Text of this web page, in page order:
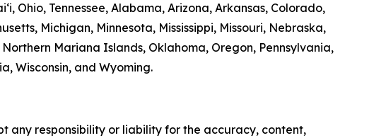
Ohio, Tennessee, Alabama, Arizona, Arkansas, Colorado,
Michigan, Minnesota, Mississippi, Missouri, Nebraska,
Mariana Islands, Oklahoma, Oregon, Pennsylvania,
Wisconsin, and Wyoming.
any responsibility or liability for the accuracy, content,